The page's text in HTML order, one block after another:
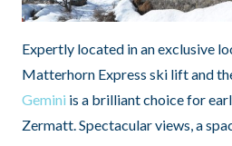
Expertly located in an exclusive
Matterhorn Express ski lift and
Gemini is a brilliant choice for
Zermatt. Spectacular views, a